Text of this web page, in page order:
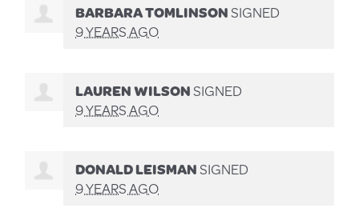
BARBARA TOMLINSONSIGNED
9 YEARS AGO
LAUREN WILSONSIGNED
9 YEARS AGO
DONALD LEISMANSIGNED
9 YEARS AGO